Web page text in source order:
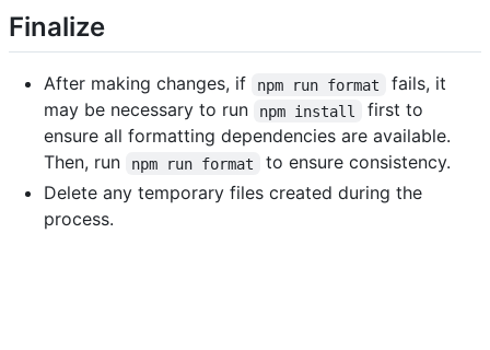
Finalize
After making changes, if npm run format
fails, it
may be necessary to run
npm install
first to
ensure all formatting dependencies are available.
Then, run
npm run format
to ensure consistency.
Delete any temporary files created during the
process.